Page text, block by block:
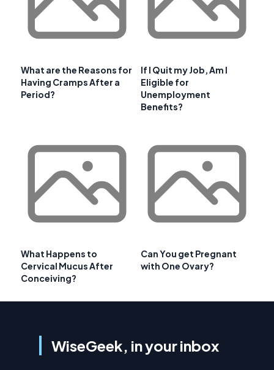
What are the Reasons for
Having Cramps After a
Period?
If I Quit my Job, Am I
Eligible for
Unemployment
Benefits?
What Happens to
Cervical Mucus After
Conceiving?
Can You get Pregnant
with One Ovary?
WiseGeek, in your inbox